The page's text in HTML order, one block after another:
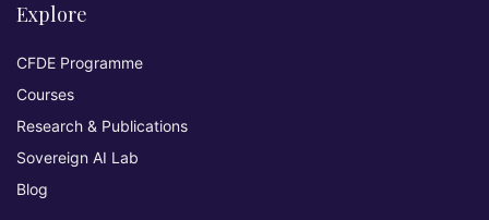
Explore
CFDE Programme
Courses
Research & Publications
Sovereign AI Lab
Blog